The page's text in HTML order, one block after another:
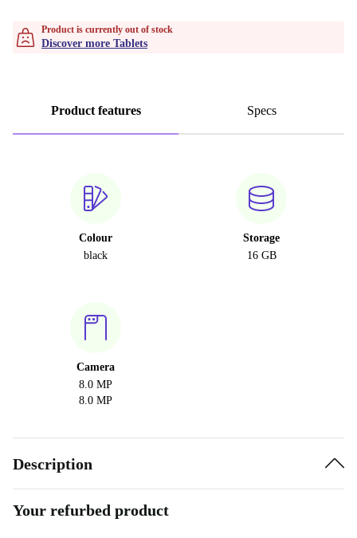
Product is currently out of stock
Discover more Tablets
Product features Specs
Colour
black
Storage
16 GB
Camera
8.0 MP
8.0 MP
Description
Your refurbed product